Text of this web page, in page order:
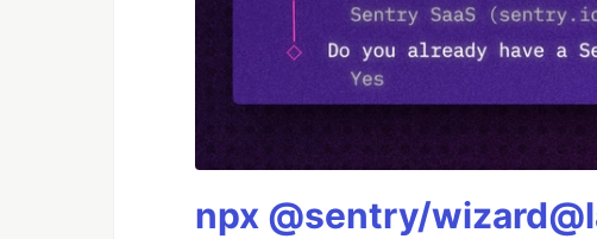
npx @sentry/